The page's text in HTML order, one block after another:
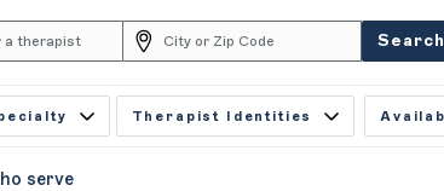
Search
Therapist Identities
serve